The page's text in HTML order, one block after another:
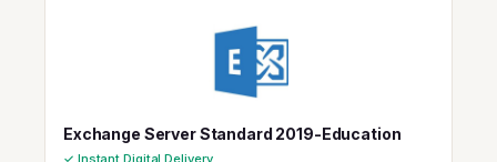
Exchange Server Standard 2019-Education
✓ Instant Digital Delivery